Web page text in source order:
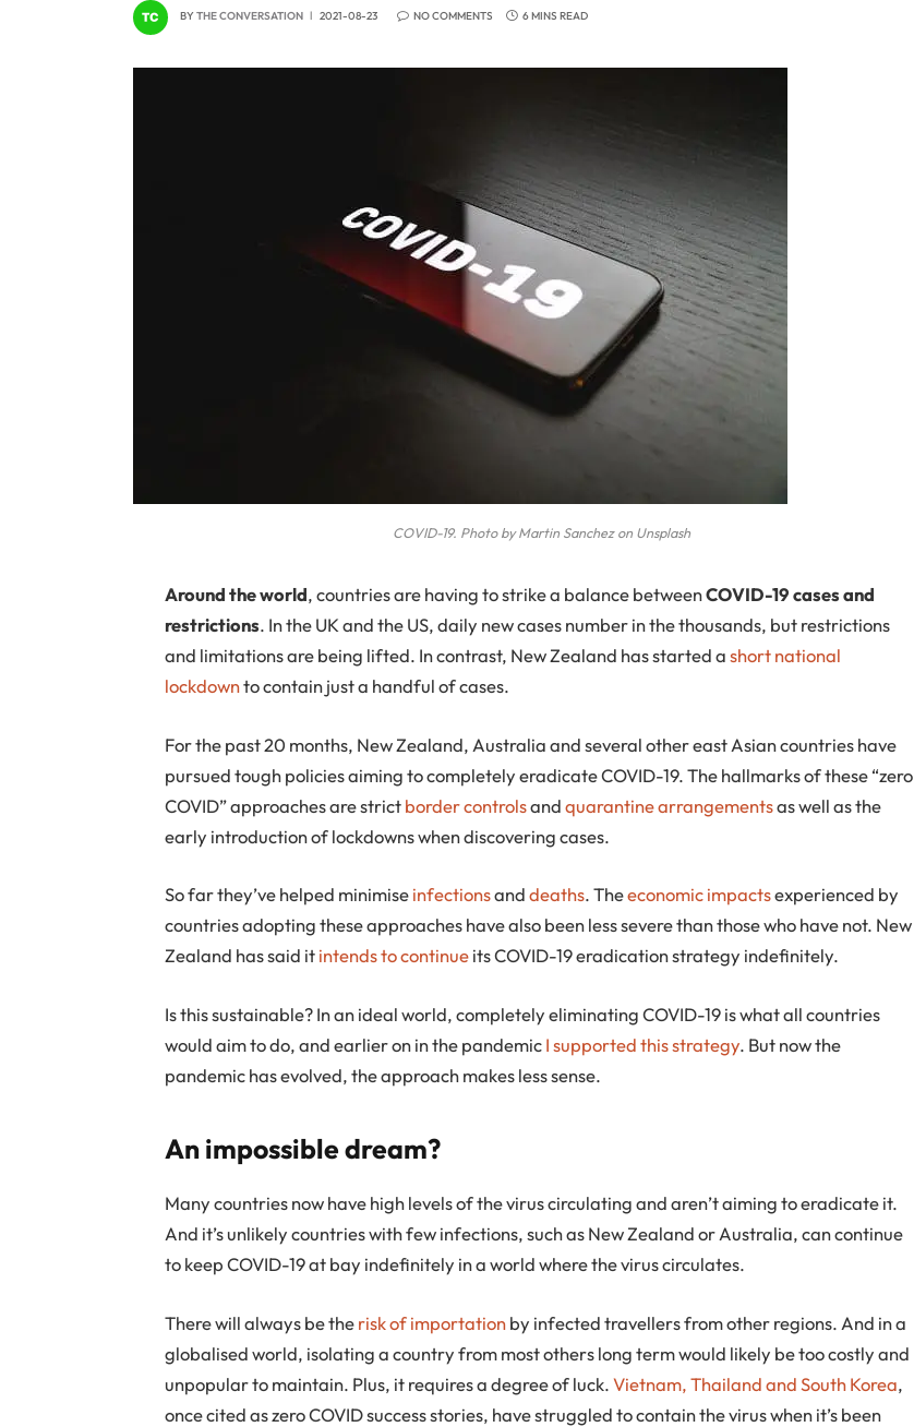
BYTHE CONVERSATION 2021-08-23 NO COMMENTS 6 MINS READ
COVID-19. Photo by Martin Sanchez on Unsplash
Around the world, countries are having to strike a balance betweenCOVID-19 cases and
restrictions. In the UK and the US, daily new cases number in the thousands, but restrictions
and limitations are being lifted. In contrast, New Zealand has started ashort national
lockdownto contain just a handful of cases.
For the past 20 months, New Zealand, Australia and several other east Asian countries have
pursued tough policies aiming to completely eradicate COVID-19. The hallmarks of these “zero
COVID” approaches are strictborder controlsandquarantine arrangementsas well as the
early introduction of lockdowns when discovering cases.
So far they’ve helped minimiseinfectionsanddeaths. Theeconomic impactsexperienced by
countries adopting these approaches have also been less severe than those who have not. New
Zealand has said itintends to continueits COVID-19 eradication strategy indefinitely.
Is this sustainable? In an ideal world, completely eliminating COVID-19 is what all countries
would aim to do, and earlier on in the pandemicI supported this strategy. But now the
pandemic has evolved, the approach makes less sense.
An impossible dream?
Many countries now have high levels of the virus circulating and aren’t aiming to eradicate it.
And it’s unlikely countries with few infections, such as New Zealand or Australia, can continue
to keep COVID-19 at bay indefinitely in a world where the virus circulates.
There will always be therisk of importationby infected travellers from other regions. And in a
globalised world, isolating a country from most others long term would likely be too costly and
unpopular to maintain. Plus, it requires a degree of luck.Vietnam, Thailand and South Korea,
once cited as zero COVID success stories, have struggled to contain the virus when it’s been